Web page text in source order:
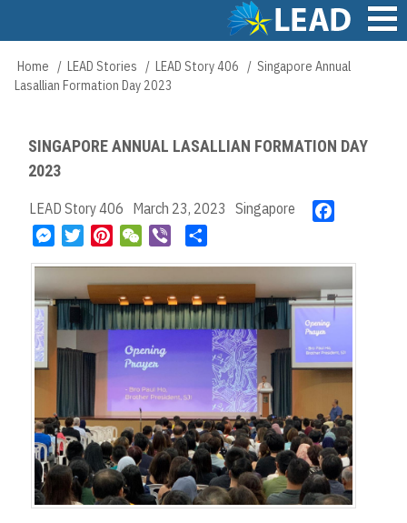
content
Main
navigation
Breadcrumb
Home LEAD Stories LEAD Story 406
Singapore Annual
Lasallian Formation Day 2023
SINGAPORE ANNUAL LASALLIAN FORMATION DAY
2023
LEAD Story 406 March 23, 2023 Singapore
b
o
k
M
s
e
r
t
t
t
e
t
W
h
a
e
r
r
e